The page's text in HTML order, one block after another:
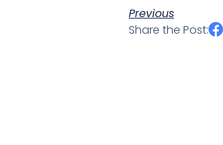
Previous
Share the Post: